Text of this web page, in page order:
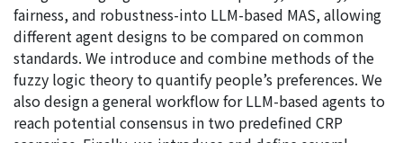
fairness, and robustness-into LLM-based MAS, allowing
different agent designs to be compared on common
standards. We introduce and combine methods of the
fuzzy logic theory to quantify people’s preferences. We
also design a general workflow for LLM-based agents to
reach potential consensus in two predefined CRP